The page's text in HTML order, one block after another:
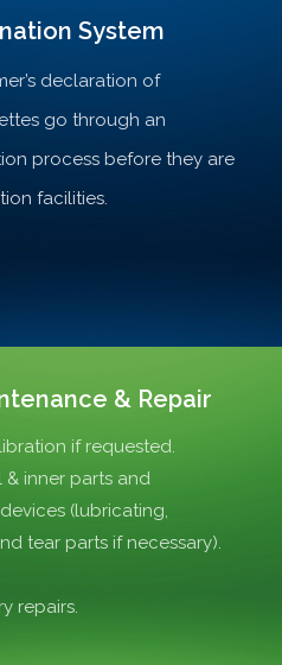
System
declaration of
go through an
process before they are
facilities.
& Repair
if requested.
inner parts and
(lubricating,
tear parts if necessary).
repairs.